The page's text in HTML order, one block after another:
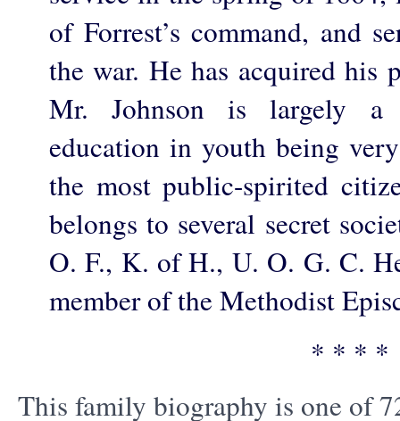
of Forrest’s command, and
the war. He has acquired his
Mr. Johnson is largely a
education in youth being
the most public-spirited
belongs to several secret
O. F., K. of H., U. O. G. C.
member of the Methodist
* * * *
This family biography is one of